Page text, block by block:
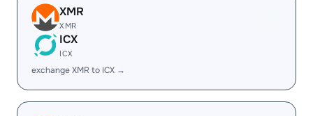
XMR
XMR
ICX
ICX
exchange XMR to ICX →